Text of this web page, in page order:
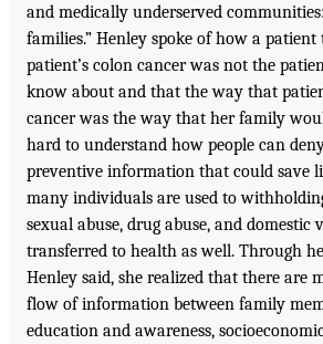
and medically underserved
families.” Henley spoke of how a
patient’s colon cancer was not the
know about and that the way that
cancer was the way that her family
hard to understand how people can
preventive information that could save
many individuals are used to
sexual abuse, drug abuse, and domestic
transferred to health as well. Through
Henley said, she realized that there are
flow of information between family
education and awareness,